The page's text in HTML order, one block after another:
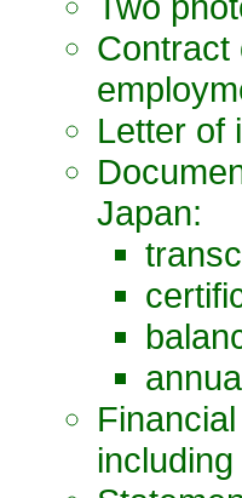
Contract
Letter of
Japan: